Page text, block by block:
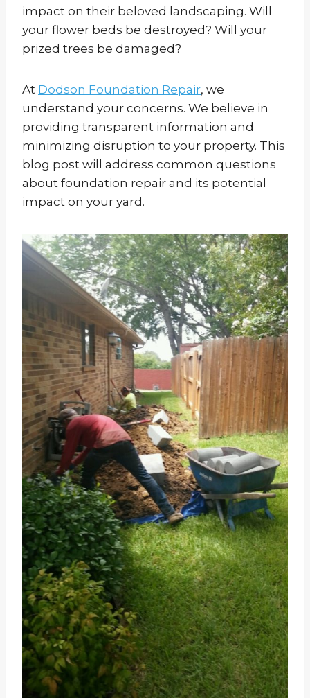
impact on their beloved landscaping. Will
your flower beds be destroyed? Will your
prized trees be damaged?
At Dodson Foundation Repair, we
understand your concerns. We believe in
providing transparent information and
minimizing disruption to your property. This
blog post will address common questions
about foundation repair and its potential
impact on your yard.